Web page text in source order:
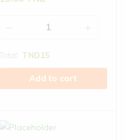
TND15
Add to cart